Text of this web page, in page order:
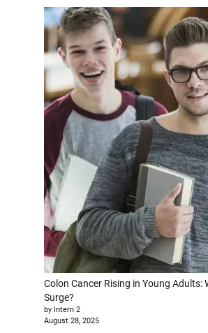
Colon Cancer Rising in Young Adults:
Surge?
by Intern 2
August 28, 2025